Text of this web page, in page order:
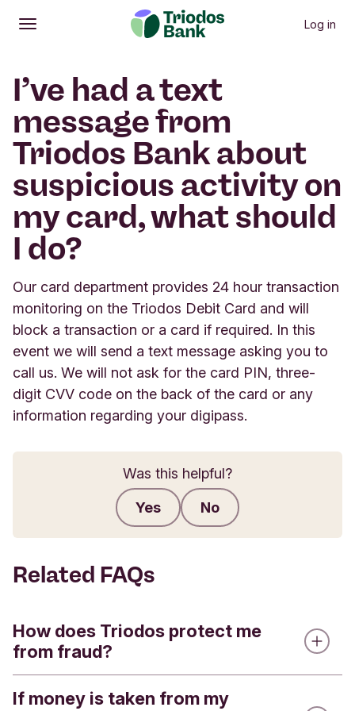
Open
Main menu Log in
I’ve had a text
message from
Triodos Bank about
suspicious activity on
my card, what should
I do?
Our card department provides 24 hour transaction
monitoring on the Triodos Debit Card and will
block a transaction or a card if required. In this
event we will send a text message asking you to
call us. We will not ask for the card PIN, three-
digit CVV code on the back of the card or any
information regarding your digipass.
Was this helpful?
Yes No
Related FAQs
How does Triodos protect me
from fraud?
As you'd expect from a bank, we take security
If money is taken from my